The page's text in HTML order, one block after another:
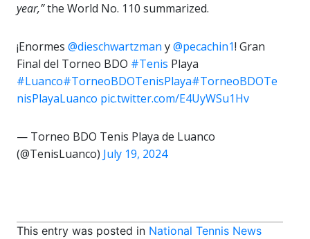
year,”the World No. 110 summarized.
¡Enormes @dieschwartzman y@pecachin1! Gran
Final del Torneo BDO #Tenis Playa
#Luanco#TorneoBDOTenisPlaya#TorneoBDOTe
nisPlayaLuanco pic.twitter.com/E4UyWSu1Hv
— Torneo BDO Tenis Playa de Luanco
(@TenisLuanco) July 19, 2024
This entry was posted in National Tennis News